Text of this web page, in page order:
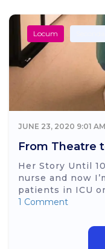
Locum
JUNE 23, 2020 9:01 AM
From Theatre
Her Story Until
nurse and now
patients in ICU
1 Comment